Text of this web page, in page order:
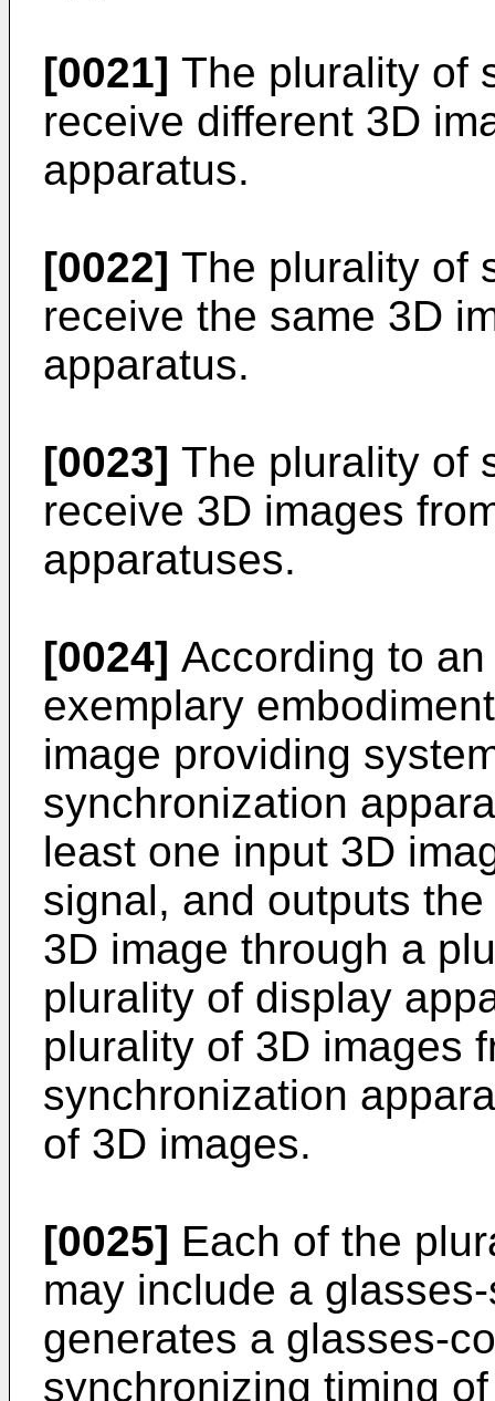
[0021] The plurality of
receive different 3D
apparatus.
[0022] The plurality of
receive the same 3D
apparatus.
[0023] The plurality of
receive 3D images
apparatuses.
[0024] According to
exemplary
image providing
synchronization
least one input 3D
signal, and outputs
3D image through a
plurality of display
plurality of 3D images
synchronization
of 3D images.
[0025] Each of the
may include a
generates a glasses-
synchronizing timing